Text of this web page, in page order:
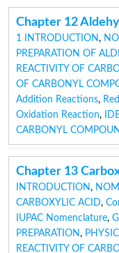
Chapter 12
1 INTRODUCTION,
PREPARATION OF
REACTIVITY OF
OF CARBONYL
Addition Reactions,
Oxidation Reaction,
CARBONYL
Chapter 13
INTRODUCTION,
CARBOXYLIC ACID,
IUPAC Nomenclature,
PREPARATION,
REACTIVITY OF